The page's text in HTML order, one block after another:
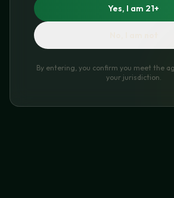
Yes, I am 21+
By entering, you confirm you meet the
your jurisdiction.